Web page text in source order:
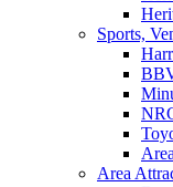
Sports,
Area